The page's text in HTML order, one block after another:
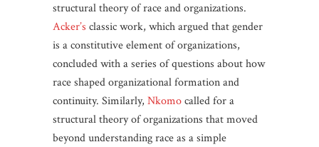
structural theory of race and organizations.
Acker’s classic work, which argued that gender
is a constitutive element of organizations,
concluded with a series of questions about how
race shaped organizational formation and
continuity. Similarly, Nkomocalled for a
structural theory of organizations that moved
beyond understanding race as a simple